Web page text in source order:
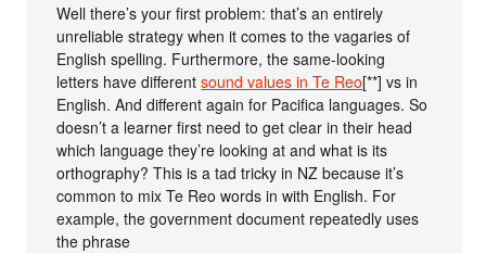
Well there’s your first problem: that’s an entirely
unreliable strategy when it comes to the vagaries of
English spelling. Furthermore, the same-looking
letters have differentsound values in Te Reo[**] vs in
English. And different again for Pacifica languages. So
doesn’t a learner first need to get clear in their head
which language they’re looking at and what is its
orthography? This is a tad tricky in NZ because it’s
common to mix Te Reo words in with English. For
example, the government document repeatedly uses
the phrase